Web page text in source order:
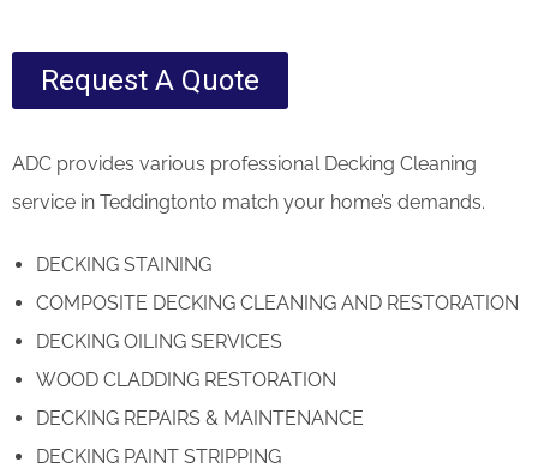
Request A Quote
ADC provides various professional Decking Cleaning
service in Teddingtonto match your home’s demands.
DECKING STAINING
COMPOSITE DECKING CLEANING AND RESTORATION
DECKING OILING SERVICES
WOOD CLADDING RESTORATION
DECKING REPAIRS & MAINTENANCE
DECKING PAINT STRIPPING